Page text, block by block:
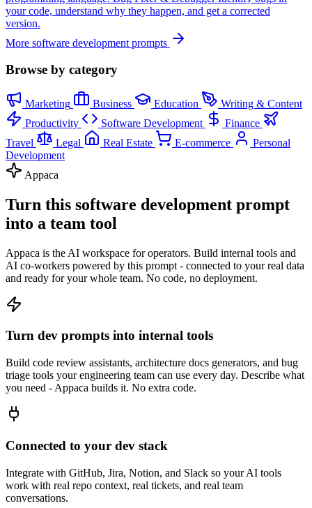
your code, understand why they happen, and get a corrected
version.
More software development prompts
Browse by category
Marketing Business Education
Writing & Content
Productivity
Software Development
Finance
Travel
Legal Real Estate E-commerce
Personal
Development
Appaca
Turn this software development prompt
into a team tool
Appaca is the AI workspace for operators. Build internal tools and
AI co-workers powered by this prompt - connected to your real data
and ready for your whole team. No code, no deployment.
Turn dev prompts into internal tools
Build code review assistants, architecture docs generators, and bug
triage tools your engineering team can use every day. Describe what
you need - Appaca builds it. No extra code.
Connected to your dev stack
Integrate with GitHub, Jira, Notion, and Slack so your AI tools
work with real repo context, real tickets, and real team
conversations.